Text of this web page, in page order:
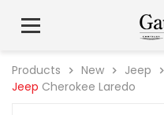
Products New Jeep
Jeep Cherokee Laredo